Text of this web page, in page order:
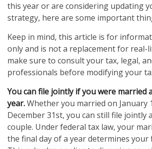
this year or are considering updating
strategy, here are some important
Keep in mind, this article is for
only and is not a replacement for real-
make sure to consult your tax, legal,
professionals before modifying your
You can file jointly if you were married
year.Whether you married on January
December 31st, you can still file jointly
couple. Under federal tax law, your
the final day of a year determines your